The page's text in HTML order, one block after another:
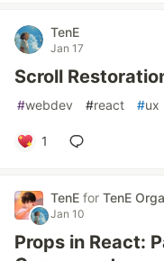
TenE
Jan 17
Scroll
#webdev #react #ux
1
TenE for TenE
Jan 10
Props in React: